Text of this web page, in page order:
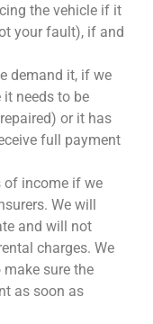
the vehicle if it
your fault), if and
demand it, if we
needs to be
or it has
full payment
of income if we
We will
and will not
charges. We
sure the
as soon as